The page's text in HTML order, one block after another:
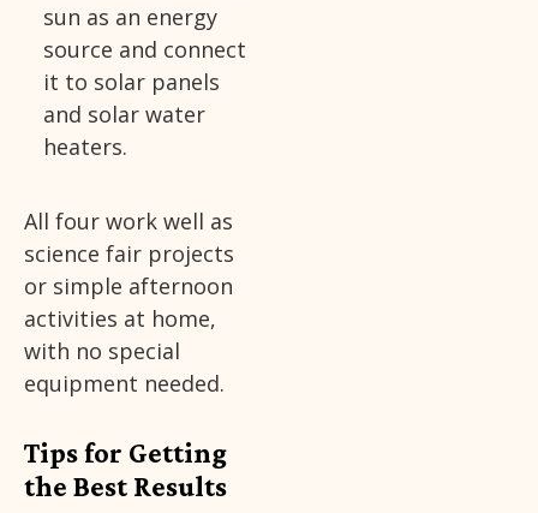
sun as an energy
source and connect
it to solar panels
and solar water
heaters.
All four work well as
science fair projects
or simple afternoon
activities at home,
with no special
equipment needed.
Tips for Getting
the Best Results